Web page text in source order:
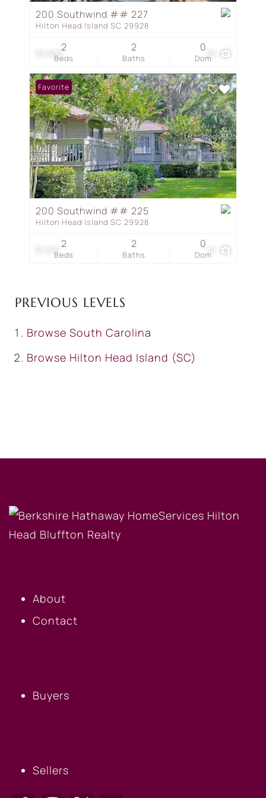
$2,900
200 Southwind ## 227
Hilton Head Island SC 29928
Beds
2
Baths
2
Dom
0
$1,375
Favorite
200 Southwind ## 225
Hilton Head Island SC 29928
Beds
2
Baths
2
Dom
0
PREVIOUS LEVELS
Browse South Carolina
Browse Hilton Head Island (SC)
About
Contact
Buyers
Sellers